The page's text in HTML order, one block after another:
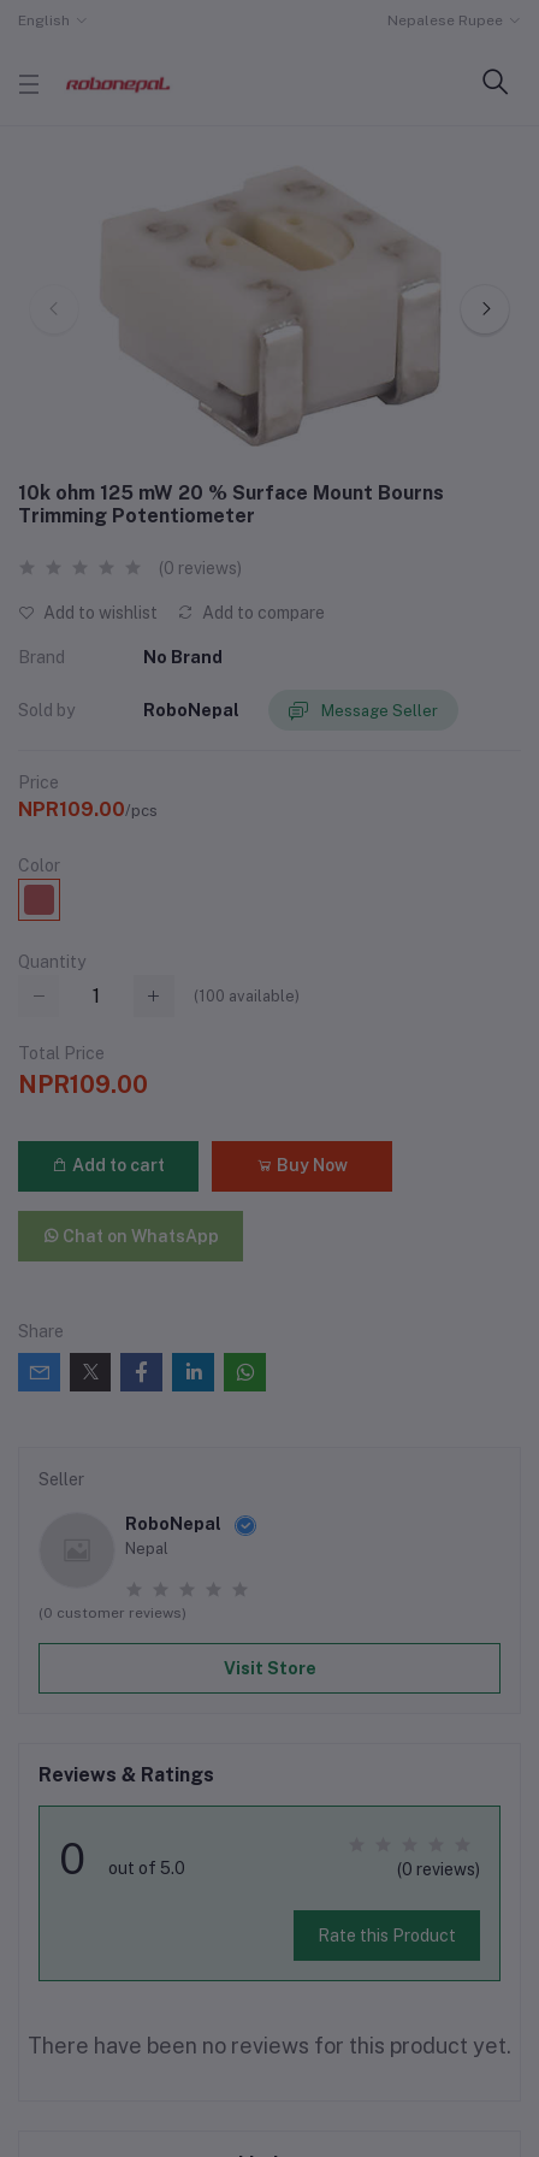
English Nepalese Rupee
10k ohm 125 mW 20 % Surface Mount Bourns
Trimming Potentiometer
(0 reviews)
Add to wishlist Add to compare
Brand No Brand
Sold by RoboNepal Message Seller
Price
NPR109.00/pcs
Color
Quantity
(100 available)
Total Price
NPR109.00
Add to cart Buy Now
Chat on WhatsApp
Share
Seller
RoboNepal
Nepal
(0 customer reviews)
Visit Store
Reviews & Ratings
0 out of 5.0 (0 reviews)
Rate this Product
There have been no reviews for this product yet.